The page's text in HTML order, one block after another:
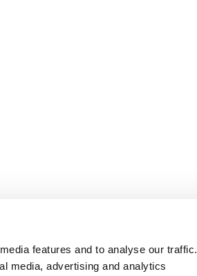
features and to analyse our traffic.
media, advertising and analytics